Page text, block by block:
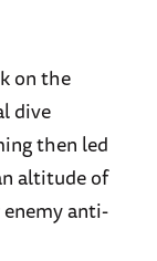
on the
dive
then led
altitude of
anti-